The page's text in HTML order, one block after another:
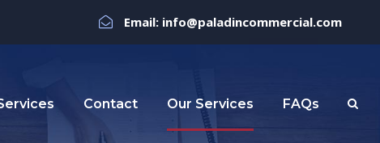
Email: info@paladincommercial.com
Contact Our Services FAQs